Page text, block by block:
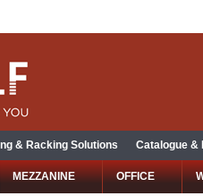
& Racking Solutions Catalogue &
MEZZANINE OFFICE